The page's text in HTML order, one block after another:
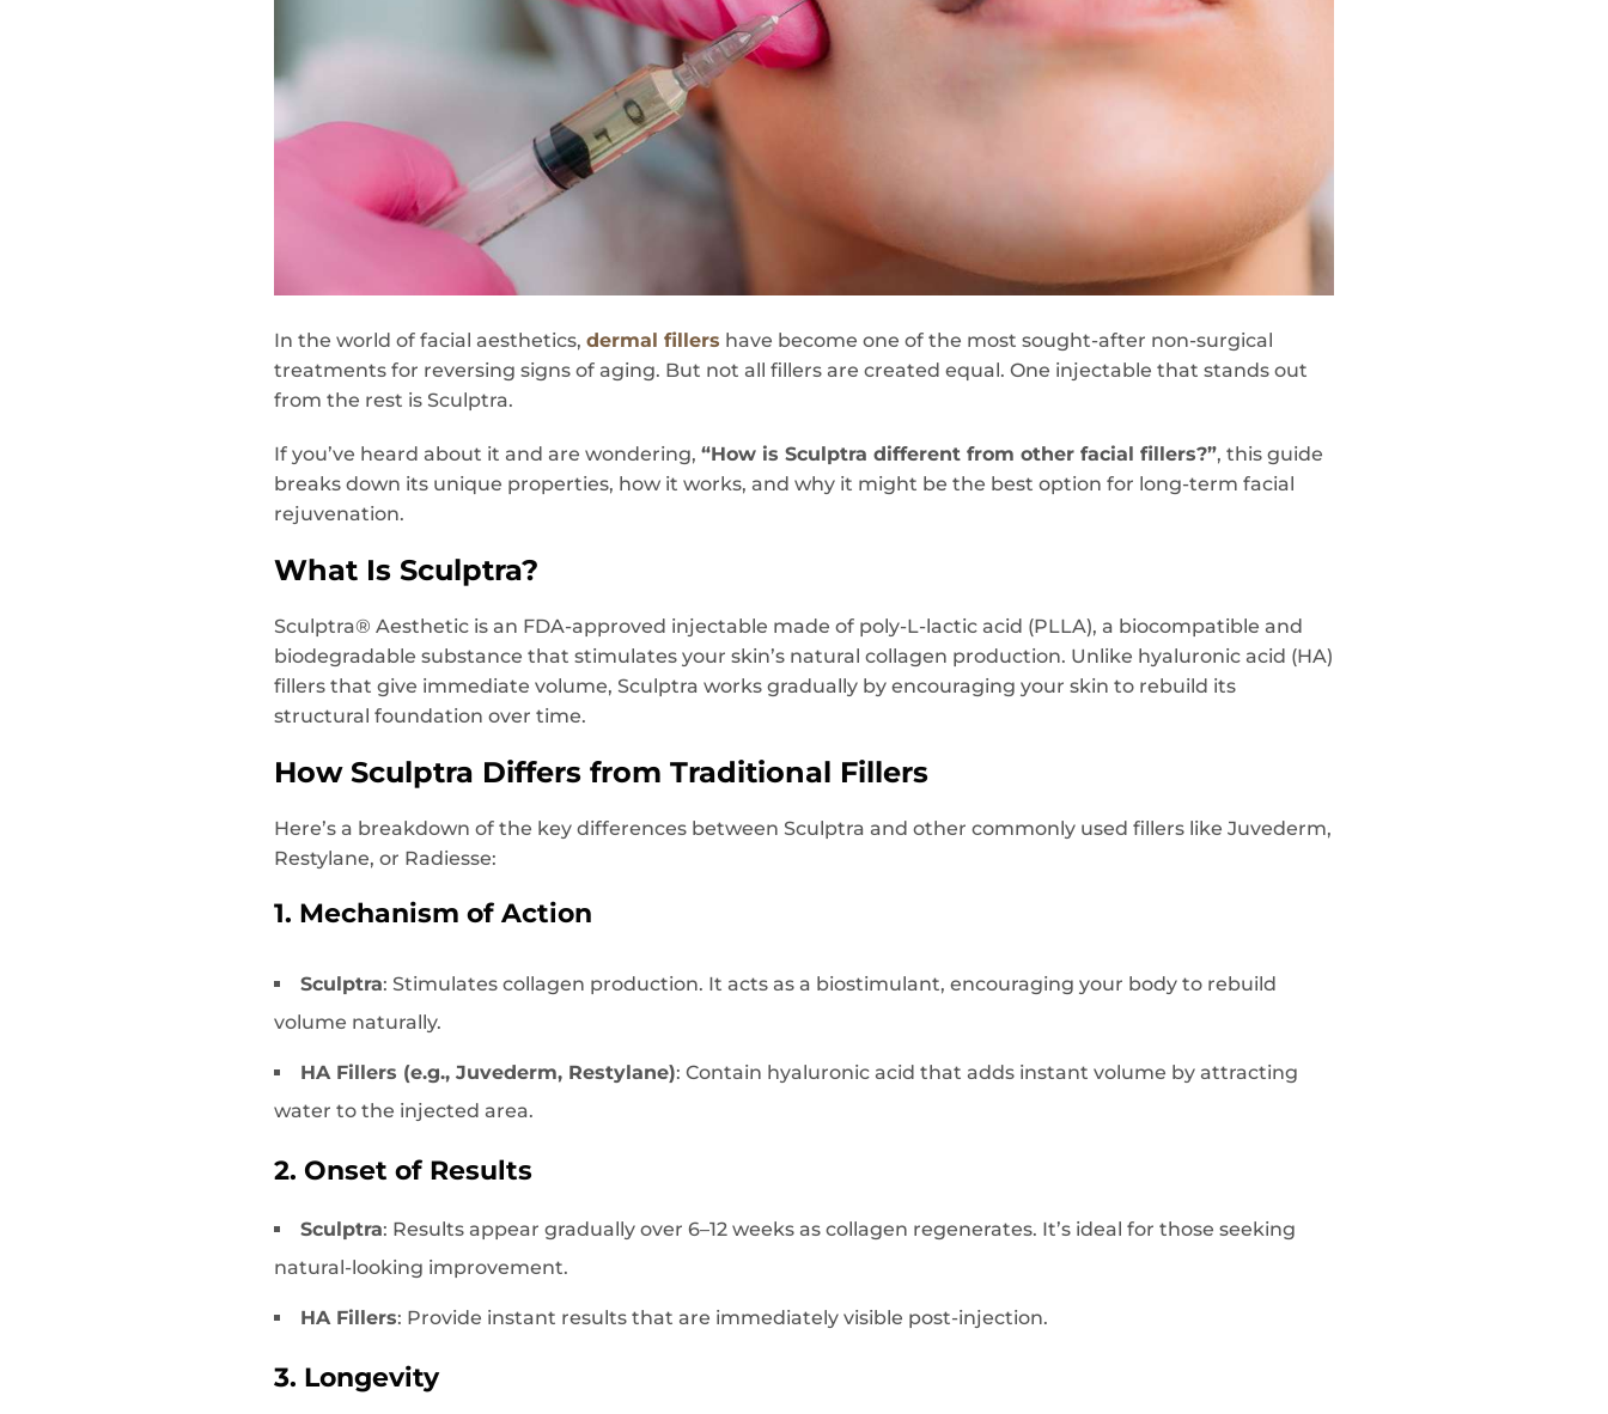
In the world of facial aesthetics,dermal fillers have become one of the most sought-after non-surgical
treatments for reversing signs of aging. But not all fillers are created equal. One injectable that stands out
from the rest is Sculptra.
If you’ve heard about it and are wondering,“How is Sculptra different from other facial fillers?”, this guide
breaks down its unique properties, how it works, and why it might be the best option for long-term facial
rejuvenation.
What Is Sculptra?
Sculptra® Aesthetic is an FDA-approved injectable made of poly-L-lactic acid (PLLA), a biocompatible and
biodegradable substance that stimulates your skin’s natural collagen production. Unlike hyaluronic acid (HA)
fillers that give immediate volume, Sculptra works gradually by encouraging your skin to rebuild its
structural foundation over time.
How Sculptra Differs from Traditional Fillers
Here’s a breakdown of the key differences between Sculptra and other commonly used fillers like Juvederm,
Restylane, or Radiesse:
1. Mechanism of Action
Sculptra: Stimulates collagen production. It acts as a biostimulant, encouraging your body to rebuild
volume naturally.
HA Fillers (e.g., Juvederm, Restylane): Contain hyaluronic acid that adds instant volume by attracting
water to the injected area.
2. Onset of Results
Sculptra: Results appear gradually over 6–12 weeks as collagen regenerates. It’s ideal for those seeking
natural-looking improvement.
HA Fillers: Provide instant results that are immediately visible post-injection.
3. Longevity